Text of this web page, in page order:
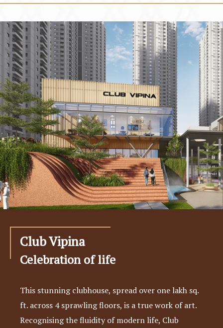
Club Vipina
Celebration of life
This stunning clubhouse, spread over one lakh sq.
ft. across 4 sprawling floors, is a true work of art.
Recognising the fluidity of modern life, Club